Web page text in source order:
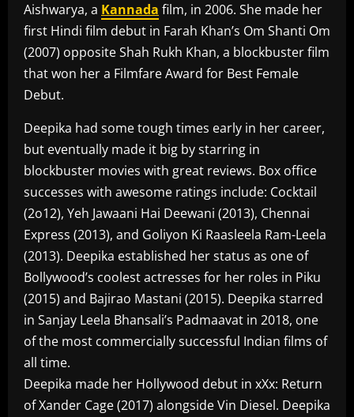
Aishwarya, a Kannada film, in 2006. She made her
first Hindi film debut in Farah Khan’s Om Shanti Om
(2007) opposite Shah Rukh Khan, a blockbuster film
that won her a Filmfare Award for Best Female
Debut.
Deepika had some tough times early in her career,
but eventually made it big by starring in
blockbuster movies with great reviews. Box office
successes with awesome ratings include: Cocktail
(2o12), Yeh Jawaani Hai Deewani (2013), Chennai
Express (2013), and Goliyon Ki Raasleela Ram-Leela
(2013). Deepika established her status as one of
Bollywood’s coolest actresses for her roles in Piku
(2015) and Bajirao Mastani (2015). Deepika starred
in Sanjay Leela Bhansali’s Padmaavat in 2018, one
of the most commercially successful Indian films of
all time.
Deepika made her Hollywood debut in xXx: Return
of Xander Cage (2017) alongside Vin Diesel. Deepika